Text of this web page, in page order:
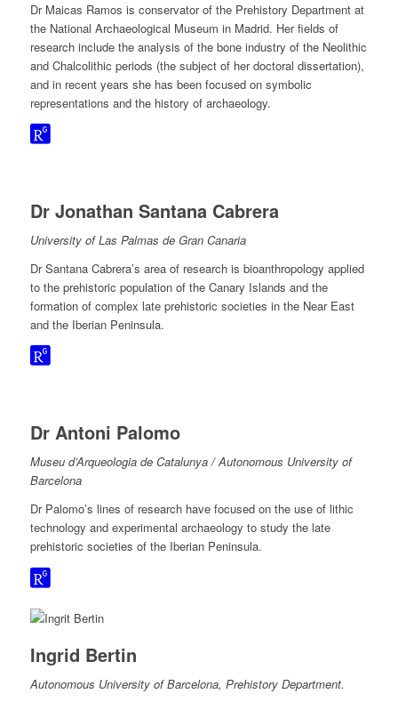
Dr Maicas Ramos is conservator of the Prehistory Department at
the National Archaeological Museum in Madrid. Her fields of
research include the analysis of the bone industry of the Neolithic
and Chalcolithic periods (the subject of her doctoral dissertation),
and in recent years she has been focused on symbolic
representations and the history of archaeology.
Dr Jonathan Santana Cabrera
University of Las Palmas de Gran Canaria
Dr Santana Cabrera’s area of research is bioanthropology applied
to the prehistoric population of the Canary Islands and the
formation of complex late prehistoric societies in the Near East
and the Iberian Peninsula.
Dr Antoni Palomo
Museu d’Arqueologia de Catalunya / Autonomous University of
Barcelona
Dr Palomo’s lines of research have focused on the use of lithic
technology and experimental archaeology to study the late
prehistoric societies of the Iberian Peninsula.
Ingrid Bertin
Autonomous University of Barcelona, Prehistory Department.